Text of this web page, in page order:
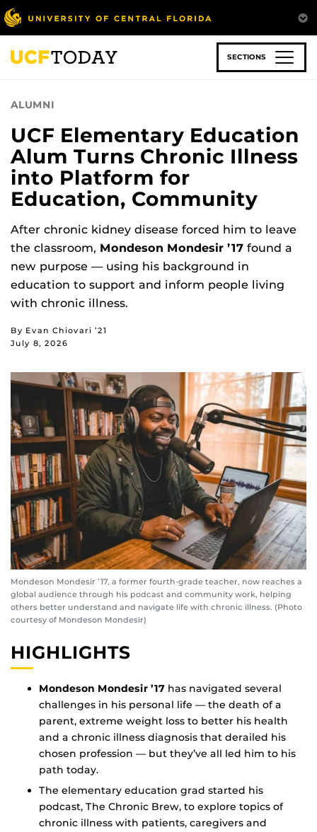
Skip
to
main
content
SECTIONS
ALUMNI
UCF Elementary Education
Alum Turns Chronic Illness
into Platform for
Education, Community
After chronic kidney disease forced him to leave
the classroom, Mondeson Mondesir ’17 found a
new purpose — using his background in
education to support and inform people living
with chronic illness.
By Evan Chiovari ’21
July 8, 2026
Mondeson Mondesir ’17, a former fourth-grade teacher, now reaches a
global audience through his podcast and community work, helping
others better understand and navigate life with chronic illness. (Photo
courtesy of Mondeson Mondesir)
HIGHLIGHTS
Mondeson Mondesir ’17 has navigated several
challenges in his personal life — the death of a
parent, extreme weight loss to better his health
and a chronic illness diagnosis that derailed his
chosen profession — but they’ve all led him to his
path today.
The elementary education grad started his
podcast, The Chronic Brew, to explore topics of
chronic illness with patients, caregivers and